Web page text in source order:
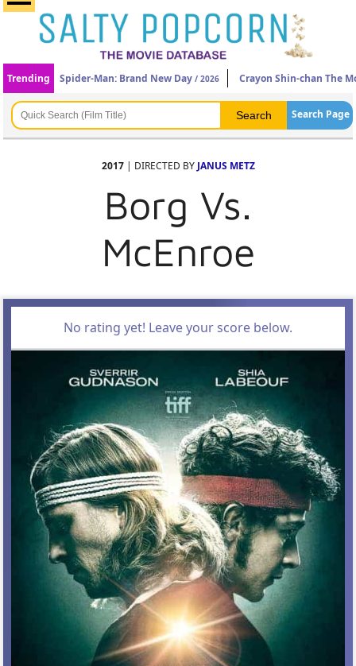
Trending Spider-Man: Brand New Day / 2026 Crayon Shin-chan The
Search Page
2017| DIRECTED BY JANUS METZ
Borg Vs.
McEnroe
No rating yet! Leave your score below.